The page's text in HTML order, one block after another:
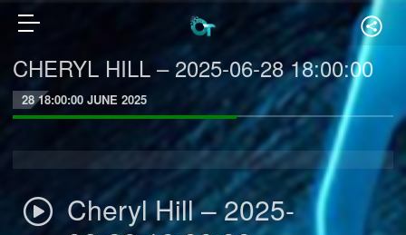
CHERYL HILL – 2025-06-28 18:00:00
28 18:00:00 JUNE 2025
Cheryl Hill – 2025-